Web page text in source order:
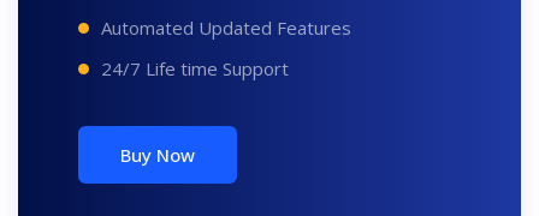
Automated Updated Features
24/7 Life time Support
Buy Now